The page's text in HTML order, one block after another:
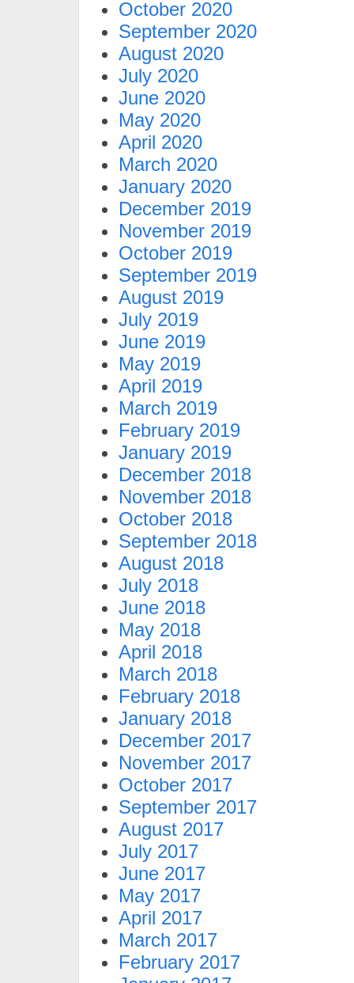
October 2020
September 2020
August 2020
July 2020
June 2020
May 2020
April 2020
March 2020
January 2020
December 2019
November 2019
October 2019
September 2019
August 2019
July 2019
June 2019
May 2019
April 2019
March 2019
February 2019
January 2019
December 2018
November 2018
October 2018
September 2018
August 2018
July 2018
June 2018
May 2018
April 2018
March 2018
February 2018
January 2018
December 2017
November 2017
October 2017
September 2017
August 2017
July 2017
June 2017
May 2017
April 2017
March 2017
February 2017